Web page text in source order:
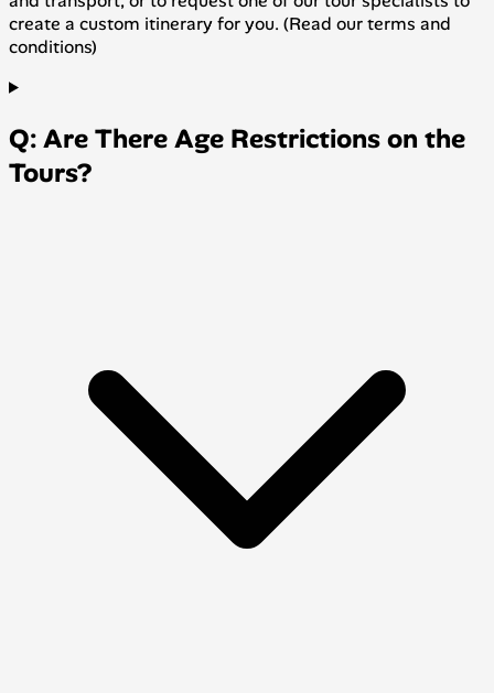
create a custom itinerary for you. (Read our terms and
conditions)
Q: Are There Age Restrictions on the
Tours?